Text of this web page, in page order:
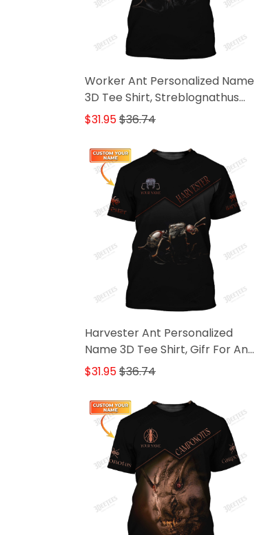
Worker Ant Personalized Name
3D Tee Shirt, Streblognathus
Gifr For Ant Lovers
$31.95$36.74
Harvester Ant Personalized
Name 3D Tee Shirt, Gifr For Ant
Lovers
$31.95$36.74